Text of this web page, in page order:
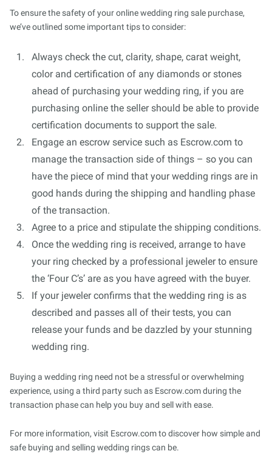
To ensure the safety of your online wedding ring sale purchase,
we’ve outlined some important tips to consider:
Always check the cut, clarity, shape, carat weight,
color and certification of any diamonds or stones
ahead of purchasing your wedding ring, if you are
purchasing online the seller should be able to provide
certification documents to support the sale.
Engage an escrow service such as Escrow.com to
manage the transaction side of things – so you can
have the piece of mind that your wedding rings are in
good hands during the shipping and handling phase
of the transaction.
Agree to a price and stipulate the shipping conditions.
Once the wedding ring is received, arrange to have
your ring checked by a professional jeweler to ensure
the ‘Four C’s’ are as you have agreed with the buyer.
If your jeweler confirms that the wedding ring is as
described and passes all of their tests, you can
release your funds and be dazzled by your stunning
wedding ring.
Buying a wedding ring need not be a stressful or overwhelming
experience, using a third party such as Escrow.com during the
transaction phase can help you buy and sell with ease.
For more information, visit Escrow.com to discover how simple and
safe buying and selling wedding rings can be.